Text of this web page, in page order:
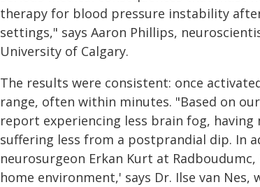
therapy for blood pressure instability
settings," says Aaron Phillips,
University of Calgary.
The results were consistent: once
range, often within minutes. "Based on
report experiencing less brain fog,
suffering less from a postprandial dip. In
neurosurgeon Erkan Kurt at
home environment,' says Dr. Ilse van